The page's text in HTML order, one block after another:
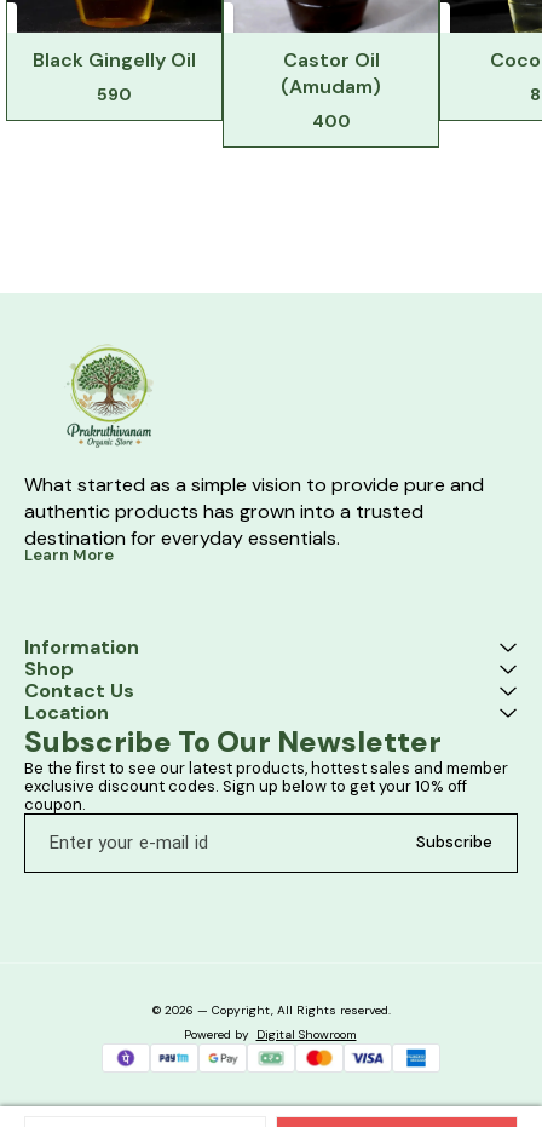
Black Gingelly Oil
590
Castor Oil
(Amudam)
400
What started as a simple vision to provide pure and
authentic products has grown into a trusted
destination for everyday essentials.
Learn More
Information
Shop
Contact Us
Location
Subscribe To Our Newsletter
Be the first to see our latest products, hottest sales and member
exclusive discount codes. Sign up below to get your 10% off
coupon.
Subscribe
© 2026 — Copyright, All Rights reserved.
Powered by Digital Showroom